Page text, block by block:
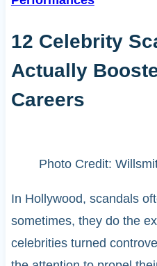
12 Celebrity
Actually
Careers
Photo Credit:
In Hollywood, scandals
sometimes, they do the
celebrities turned